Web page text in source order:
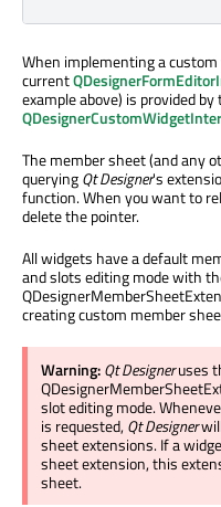
When implementing a
current
example above) is provided by
The member sheet (and any
queryingQt Designer's
function. When you want to
delete the pointer.
All widgets have a default
and slots editing mode with
creating custom member
Warning:Qt Designeruses
slot editing mode.
is requested,Qt Designer
sheet extensions. If a
sheet extension, this
sheet.